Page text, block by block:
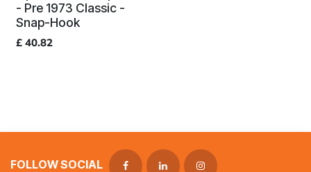
- Pre 1973 Classic -
Snap-Hook
£ 40.82
FOLLOW SOCIAL